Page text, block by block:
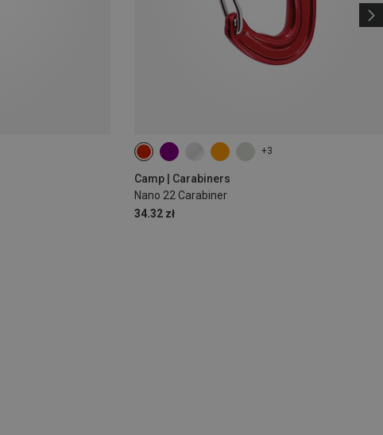
+3
Camp | Carabiners
Nano 22 Carabiner
34.32 zł